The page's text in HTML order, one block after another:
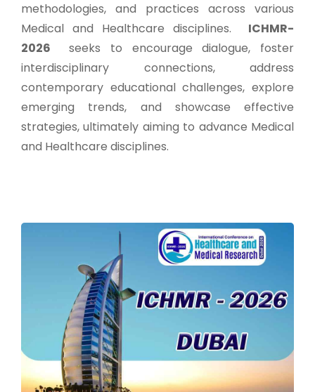
methodologies, and practices across various
Medical and Healthcare disciplines. ICHMR-
2026
seeks to encourage dialogue, foster
interdisciplinary connections, address
contemporary educational challenges, explore
emerging trends, and showcase effective
strategies, ultimately aiming to advance Medical
and Healthcare disciplines.